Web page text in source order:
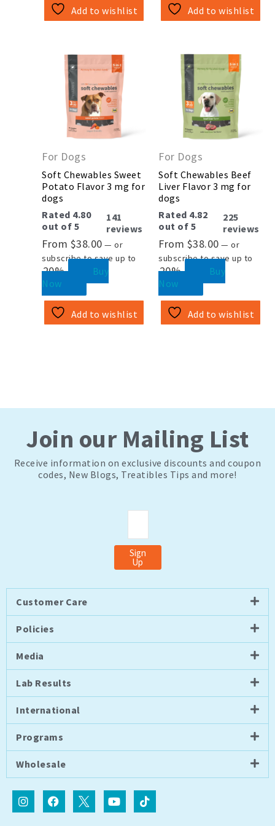
Add to wishlist Add to wishlist
For Dogs
Soft Chewables Sweet
Potato Flavor 3 mg for
dogs
Rated 4.80
out of 5
141
reviews
From $38.00 — or
subscribe to save up to
20%
Buy
Now
This
product
multiple
variants.
The
options
may
on
the
Add to wishlist
For Dogs
Soft Chewables Beef
Liver Flavor 3 mg for
dogs
Rated 4.82
out of 5
225
reviews
From $38.00 — or
subscribe to save up to
20%
Buy
Now
This
product
multiple
variants.
The
options
may
on
the
product
Add to wishlist
Join our Mailing List
Receive information on exclusive discounts and coupon
codes, New Blogs, Treatibles Tips and more!
Email
Sign
Up
Customer Care
Policies
Media
Lab Results
International
Programs
Wholesale
I
n
s
F
a
c
I
c
o
Y
o
u
T
i
k